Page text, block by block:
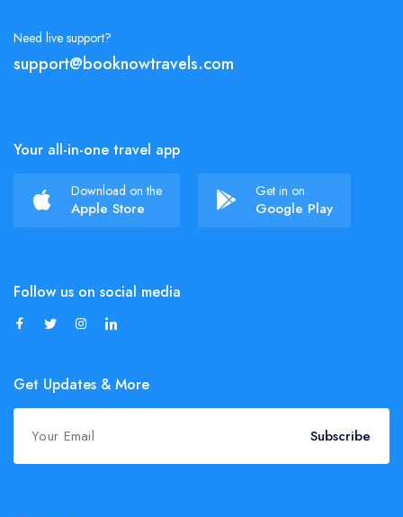
Need live support?
support@booknowtravels.com
Your all-in-one travel app
Download on the
Apple Store
Get in on
Google Play
Follow us on social media
Get Updates & More
Subscribe